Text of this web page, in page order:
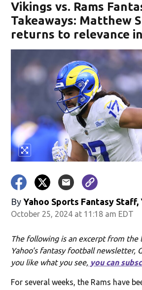
Vikings vs. Rams
Takeaways: Matthew
returns to relevance
By Yahoo Sports Fantasy Staff,
October 25, 2024 at 11:18 am EDT
The following is an excerpt from
Yahoo's fantasy football newsletter,
you like what you see, you can
For several weeks, the Rams have